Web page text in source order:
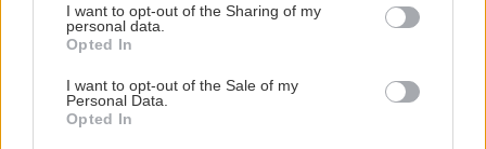
not limited to your visit or usage behaviour. You may click to
grant or deny consent to Google and its third-party tags to
use your data for below specified purposes in below Google
consent section.
I want to opt-out of the Sharing of my
personal data.
Opted In
I want to opt-out of the Sale of my
Personal Data.
Opted In